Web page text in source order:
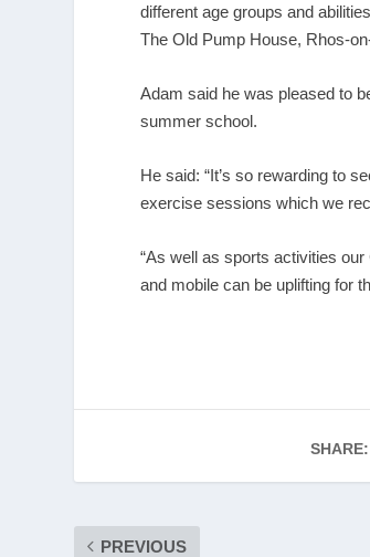
different age groups and
The Old Pump House, Rhos-
Adam said he was pleased to
summer school.
He said: “It’s so rewarding to
exercise sessions which we
“As well as sports activities
and mobile can be uplifting for
SHARE:
PREVIOUS